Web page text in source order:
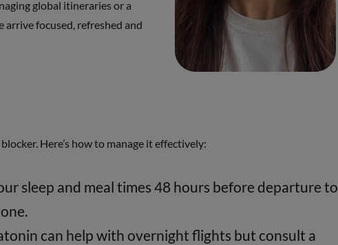
global itineraries or a
focused, refreshed and
Here’s how to manage it effectively:
sleep and meal times 48 hours before departure to
can help with overnight flights but consult a